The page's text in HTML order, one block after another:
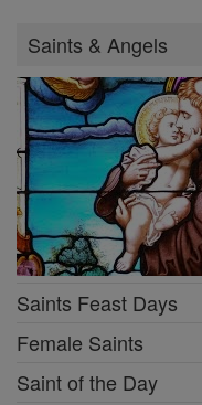
Saints & Angels
Saints Feast Days
Female Saints
Saint of the Day